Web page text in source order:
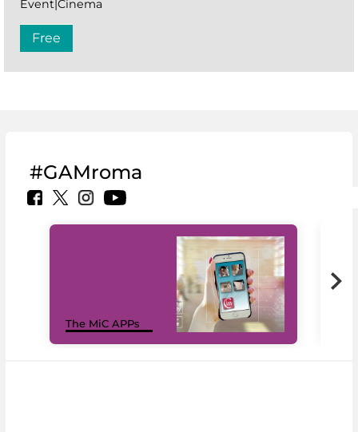
Event|Cinema
Free
#GAMroma
The MiC APPs